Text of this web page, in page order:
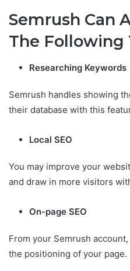
Semrush Can
The Following
Researching Keywords
Semrush handles showing
their database with this
Local SEO
You may improve your
and draw in more visitors
On-page SEO
From your Semrush
the positioning of your page.